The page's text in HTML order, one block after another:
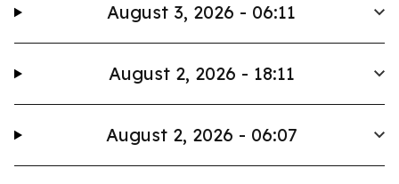
August 3, 2026 - 06:11
August 2, 2026 - 18:11
August 2, 2026 - 06:07